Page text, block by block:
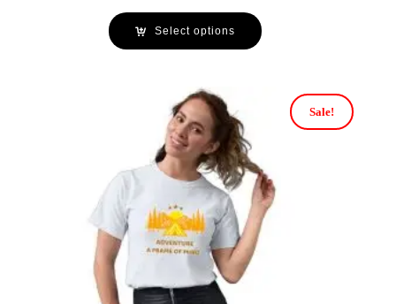
Select options
Sale!